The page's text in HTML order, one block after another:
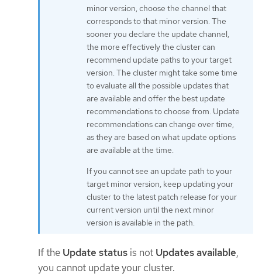
minor version, choose the channel that
corresponds to that minor version. The
sooner you declare the update channel,
the more effectively the cluster can
recommend update paths to your target
version. The cluster might take some time
to evaluate all the possible updates that
are available and offer the best update
recommendations to choose from. Update
recommendations can change over time,
as they are based on what update options
are available at the time.
If you cannot see an update path to your
target minor version, keep updating your
cluster to the latest patch release for your
current version until the next minor
version is available in the path.
If the Update status is not Updates available,
you cannot update your cluster.